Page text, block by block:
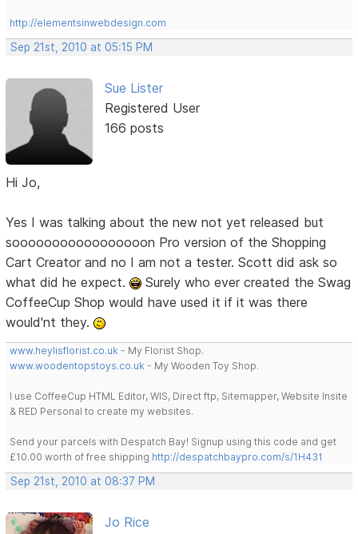
http://elementsinwebdesign.com
Sep 21st, 2010 at 05:15 PM
Sue Lister
Registered User
166 posts
Hi Jo,
Yes I was talking about the new not yet released but
sooooooooooooooooon Pro version of the Shopping
Cart Creator and no I am not a tester. Scott did ask so
what did he expect.
Surely who ever created the Swag
CoffeeCup Shop would have used it if it was there
would'nt they.
www.heylisflorist.co.uk - My Florist Shop.
www.woodentopstoys.co.uk - My Wooden Toy Shop.
I use CoffeeCup HTML Editor, WIS, Direct ftp, Sitemapper, Website Insite
& RED Personal to create my websites.
Send your parcels with Despatch Bay! Signup using this code and get
£10.00 worth of free shipping http://despatchbaypro.com/s/1H431
Sep 21st, 2010 at 08:37 PM
Jo Rice